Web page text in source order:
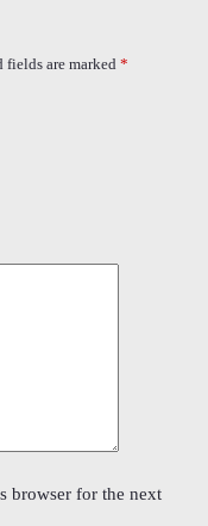
fields are marked *
browser for the next